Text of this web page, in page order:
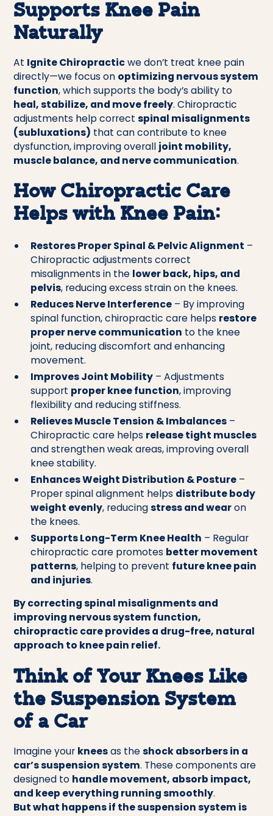
Supports Knee Pain
Naturally
At Ignite Chiropracticwe don’t treat knee pain
directly—we focus on optimizing nervous system
function, which supports the body’s ability to
heal, stabilize, and move freely. Chiropractic
adjustments help correctspinal misalignments
(subluxations) that can contribute to knee
dysfunction, improving overall joint mobility,
muscle balance, and nerve communication.
How Chiropractic Care
Helps with Knee Pain:
Restores Proper Spinal & Pelvic Alignment –
Chiropractic adjustments correct
misalignments in the lower back, hips, and
pelvis, reducing excess strain on the knees.
Reduces Nerve Interference– By improving
spinal function, chiropractic care helps restore
proper nerve communication to the knee
joint, reducing discomfort and enhancing
movement.
Improves Joint Mobility– Adjustments
support proper knee function, improving
flexibility and reducing stiffness.
Relieves Muscle Tension & Imbalances–
Chiropractic care helps release tight muscles
and strengthen weak areas, improving overall
knee stability.
Enhances Weight Distribution & Posture–
Proper spinal alignment helps distribute body
weight evenly, reducingstress and wearon
the knees.
Supports Long-Term Knee Health – Regular
chiropractic care promotes better movement
patterns, helping to prevent future knee pain
and injuries.
By correcting spinal misalignments and
improving nervous system function,
chiropractic care provides a drug-free, natural
approach to knee pain relief.
Think of Your Knees Like
the Suspension System
of a Car
Imagine your kneesas theshock absorbers in a
car’s suspension system. These components are
designed to handle movement, absorb impact,
and keep everything running smoothly.
But what happens if the suspension system is